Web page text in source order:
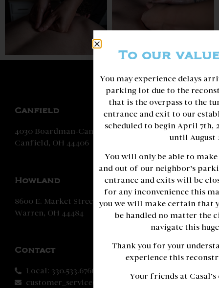
Canfield
4030 Boardman-Canfield Road
Canfield, OH 44406
Howland
8600 E. Market Street
Warren, OH 44484
Contact
Local: 330.533.6766
customer_service@casalsspa.com
To our
You may experience delays
parking lot due to the
that is the overpass to the
entrance and exit to our
scheduled to begin April 7th,
until August
You will only be able to
and out of our neighbor’s
entrance and exits will be
for any inconvenience this
you we will make certain that
be handled no matter the
navigate this
Thank you for your
experience this
Your friends at Casal’s